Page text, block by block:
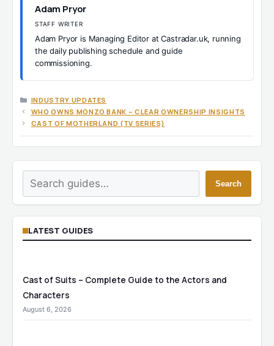
Adam Pryor
STAFF WRITER
Adam Pryor is Managing Editor at Castradar.uk, running
the daily publishing schedule and guide
commissioning.
CATEGORIES
INDUSTRY UPDATES
WHO OWNS MONZO BANK – CLEAR OWNERSHIP INSIGHTS
CAST OF MOTHERLAND (TV SERIES)
Search
Search
LATEST GUIDES
Cast of Suits – Complete Guide to the Actors and
Characters
August 6, 2026